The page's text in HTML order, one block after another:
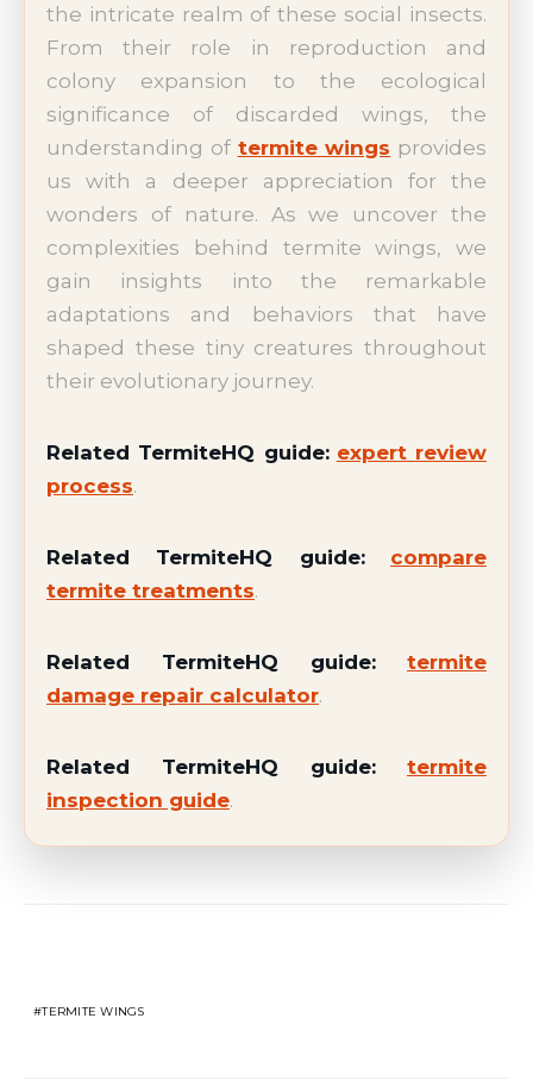
the intricate realm of these social insects.
From their role in reproduction and
colony expansion to the ecological
significance of discarded wings, the
understanding of termite wings provides
us with a deeper appreciation for the
wonders of nature. As we uncover the
complexities behind termite wings, we
gain insights into the remarkable
adaptations and behaviors that have
shaped these tiny creatures throughout
their evolutionary journey.
Related TermiteHQ guide: expert review
process.
Related TermiteHQ guide:
compare
termite treatments.
Related TermiteHQ guide:
termite
damage repair calculator.
Related TermiteHQ guide:
termite
inspection guide.
TERMITE WINGS